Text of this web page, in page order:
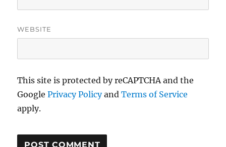
WEBSITE
This site is protected by reCAPTCHA and the
GooglePrivacy PolicyandTerms of Service
apply.